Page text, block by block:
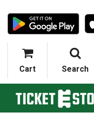
Cart Search